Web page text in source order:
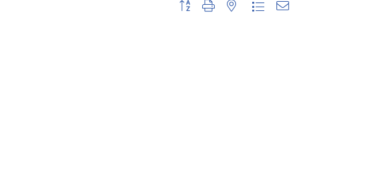
Button group with nested dropdown